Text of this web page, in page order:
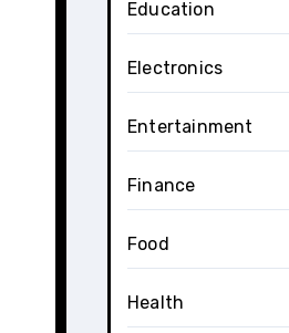
Education
Electronics
Entertainment
Finance
Food
Health